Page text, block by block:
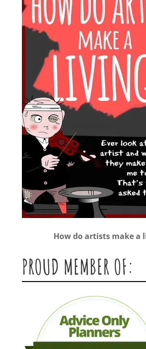
How do artists make a
PROUD MEMBER OF: